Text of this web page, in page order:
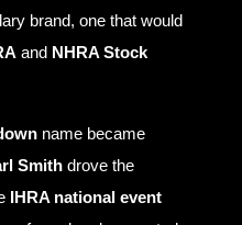
brand, one that would
and NHRA Stock
name became
Smith drove the
IHRA national event